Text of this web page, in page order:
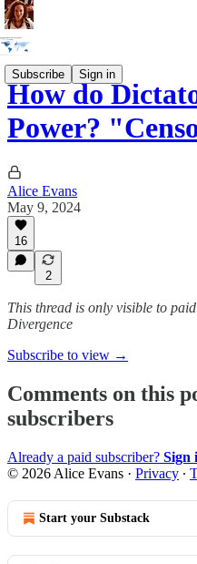
Subscribe Sign in
How do
Power?
Alice Evans
May 9, 2024
16
2
This thread is only visible to
Divergence
Subscribe to view →
Comments on this
subscribers
Already a paid subscriber? Sign
© 2026 Alice Evans · Privacy ∙
Start your Substack